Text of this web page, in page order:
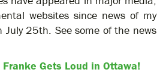
websites since news of my
July 25th. See some of the news
Gets Loud in Ottawa!